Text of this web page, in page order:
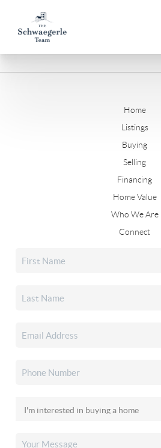
Home
Listings
Buying
Selling
Financing
Home Value
Who We Are
Connect